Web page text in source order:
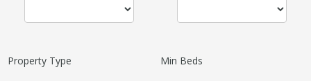
Property Type Min Beds